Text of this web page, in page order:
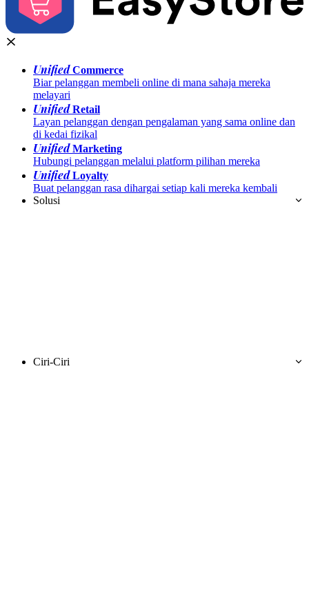
UnifiedCommerce
Biar pelanggan membeli online di mana sahaja mereka
melayari
UnifiedRetail
Layan pelanggan dengan pengalaman yang sama online dan
di kedai fizikal
UnifiedMarketing
Hubungi pelanggan melalui platform pilihan mereka
UnifiedLoyalty
Buat pelanggan rasa dihargai setiap kali mereka kembali
Solusi
Ciri-Ciri